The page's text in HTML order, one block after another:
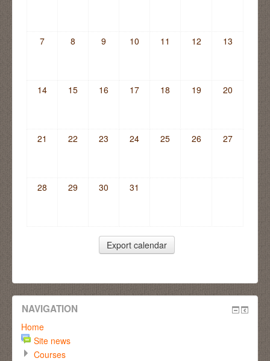
7 8 9 10 11 12 13
14 15 16 17 18 19 20
21 22 23 24 25 26 27
28 29 30 31
NAVIGATION
Home
Site news
Courses